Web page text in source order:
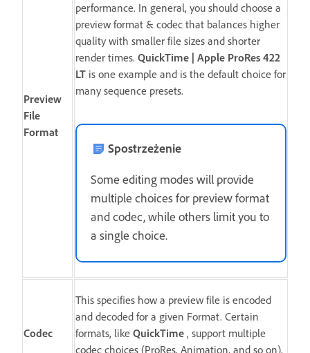
Preview
File
Format
performance. In general, you should choose a
preview format & codec that balances higher
quality with smaller file sizes and shorter
render times. QuickTime | Apple ProRes 422
LT is one example and is the default choice for
many sequence presets.
Spostrzeżenie
Some editing modes will provide
multiple choices for preview format
and codec, while others limit you to
a single choice.
Codec
This specifies how a preview file is encoded
and decoded for a given Format. Certain
formats, like QuickTime , support multiple
codec choices (ProRes, Animation, and so on),